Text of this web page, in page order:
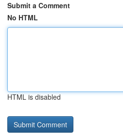
Submit a Comment
No HTML
HTML is disabled